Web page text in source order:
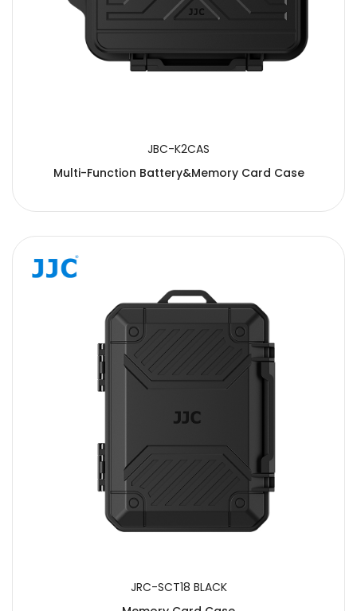
JBC-K2CAS
Multi-Function Battery&Memory Card Case
JRC-SCT18 BLACK